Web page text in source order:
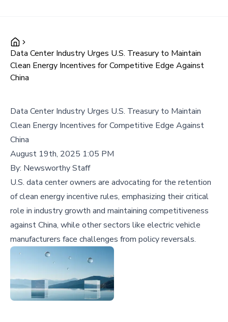
Data Center Industry Urges U.S. Treasury to Maintain
Clean Energy Incentives for Competitive Edge Against
China
Data Center Industry Urges U.S. Treasury to Maintain
Clean Energy Incentives for Competitive Edge Against
China
August 19th, 2025 1:05 PM
By: Newsworthy Staff
U.S. data center owners are advocating for the retention
of clean energy incentive rules, emphasizing their critical
role in industry growth and maintaining competitiveness
against China, while other sectors like electric vehicle
manufacturers face challenges from policy reversals.